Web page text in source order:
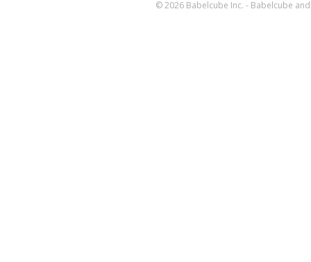
© 2026 Babelcube Inc. - Babelcube